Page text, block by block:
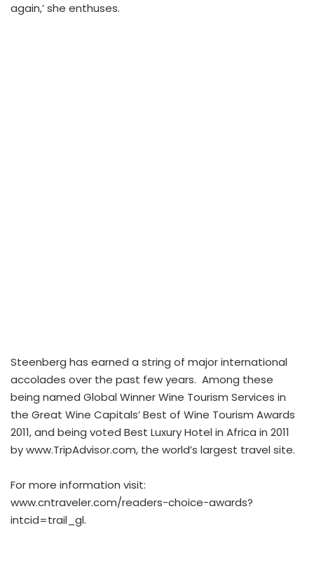
again,’ she enthuses.
Steenberg has earned a string of major international
accolades over the past few years. Among these
being named Global Winner Wine Tourism Services in
the Great Wine Capitals’ Best of Wine Tourism Awards
2011, and being voted Best Luxury Hotel in Africa in 2011
by www.TripAdvisor.com, the world’s largest travel site.
For more information visit:
www.cntraveler.com/readers-choice-awards?
intcid=trail_gl.